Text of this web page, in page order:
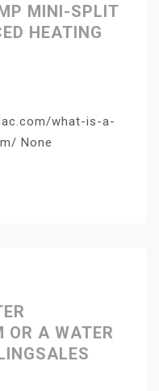
MINI-SPLIT
HEATING
what-is-a-
None
OR A WATER